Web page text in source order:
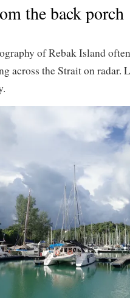
the back porch
of Rebak Island
across the Strait on radar.